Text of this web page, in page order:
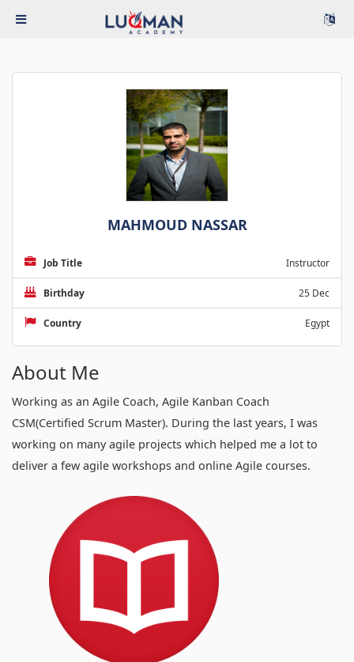
MAHMOUD NASSAR
Job Title Instructor
Birthday 25 Dec
Country Egypt
About Me
Working as an Agile Coach, Agile Kanban Coach
CSM(Certified Scrum Master). During the last years, I was
working on many agile projects which helped me a lot to
deliver a few agile workshops and online Agile courses.